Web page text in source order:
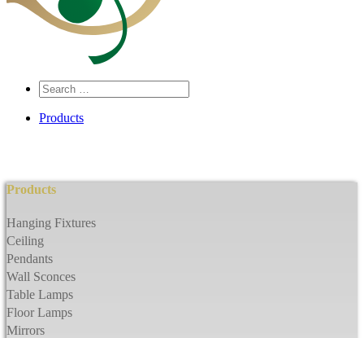
Search
…
Products
Products
Hanging Fixtures
Ceiling
Pendants
Wall Sconces
Table Lamps
Floor Lamps
Mirrors